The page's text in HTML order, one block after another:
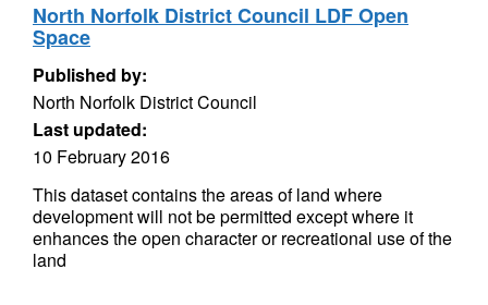
North Norfolk District Council LDF Open
Space
Published by:
North Norfolk District Council
Last updated:
10 February 2016
This dataset contains the areas of land where
development will not be permitted except where it
enhances the open character or recreational use of the
land